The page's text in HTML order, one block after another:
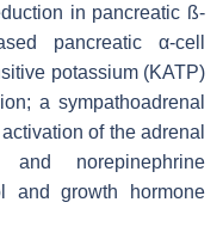
in pancreatic ß-
pancreatic α-cell
potassium (KATP)
a sympathoadrenal
of the adrenal
norepinephrine
and growth hormone